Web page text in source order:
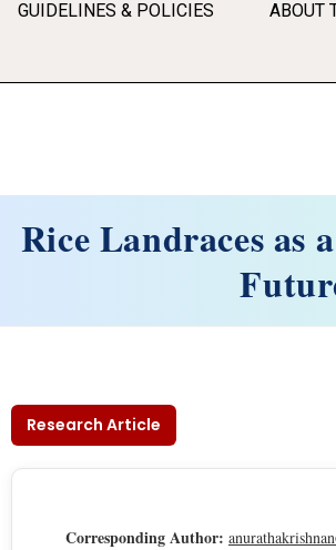
GUIDELINES & POLICIES ABOUT
Rice Landraces as
Research Article
Corresponding Author: